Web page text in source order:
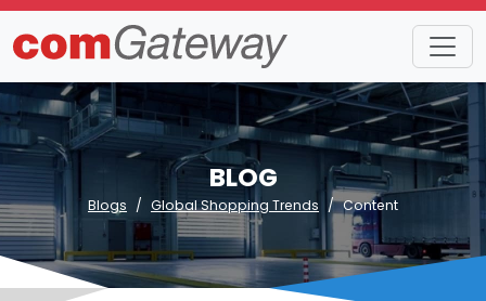
BLOG
Blogs Global Shopping Trends Content